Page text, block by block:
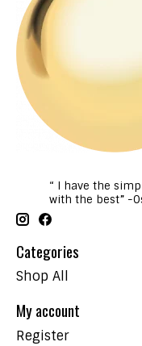
“ I have the
with the best” -
Categories
Shop All
My account
Register